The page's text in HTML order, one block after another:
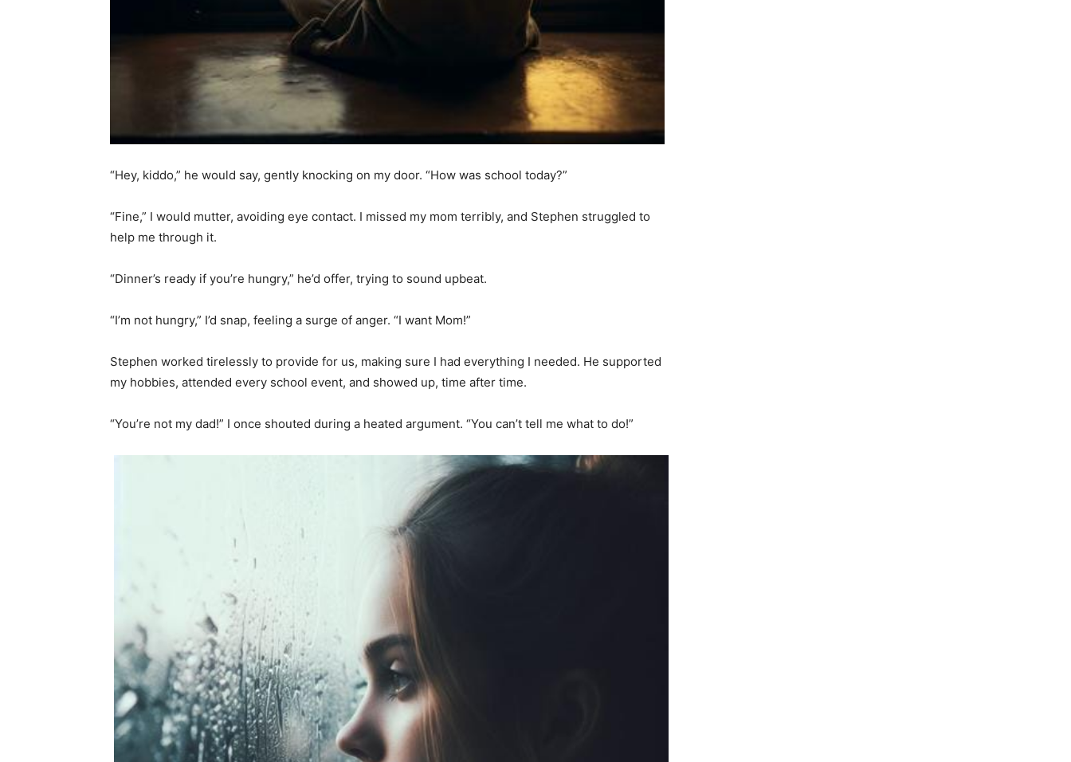
“Hey, kiddo,” he would say, gently knocking on my door. “How was school today?”
“Fine,” I would mutter, avoiding eye contact. I missed my mom terribly, and Stephen struggled to
help me through it.
“Dinner’s ready if you’re hungry,” he’d offer, trying to sound upbeat.
“I’m not hungry,” I’d snap, feeling a surge of anger. “I want Mom!”
Stephen worked tirelessly to provide for us, making sure I had everything I needed. He supported
my hobbies, attended every school event, and showed up, time after time.
“You’re not my dad!” I once shouted during a heated argument. “You can’t tell me what to do!”